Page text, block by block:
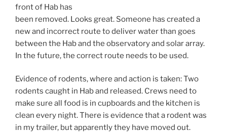
front of Hab has
been removed. Looks great. Someone has created a
new and incorrect route to deliver water than goes
between the Hab and the observatory and solar array.
In the future, the correct route needs to be used.
Evidence of rodents, where and action is taken: Two
rodents caught in Hab and released. Crews need to
make sure all food is in cupboards and the kitchen is
clean every night. There is evidence that a rodent was
in my trailer, but apparently they have moved out.